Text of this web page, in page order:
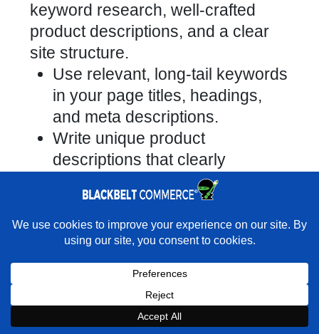
keyword research, well-crafted
product descriptions, and a clear
site structure.
Use relevant, long-tail keywords
in your page titles, headings,
and meta descriptions.
Write unique product
descriptions that clearly
highlight benefits and features.
Configure clean, logical URLs
(e.g., /collections/tshirts instead
of /collections/collection1).
Here’s a checklist of free SEO
actions you can take:
Incorporate target keywords into
Rather have experts handle this for you?
"They do it all and do it extremely well." - Neal
Venancio · Google
Book a Strategy Call With Victoria
×